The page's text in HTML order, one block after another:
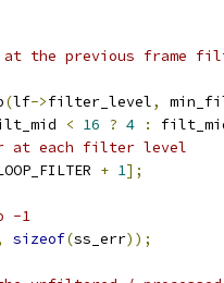
the previous frame
(lf->filter_level,
< 16 ? 4 :
at each filter level
+ 1];
-1
sizeof(ss_err));